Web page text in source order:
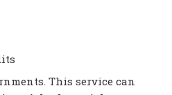
This service can